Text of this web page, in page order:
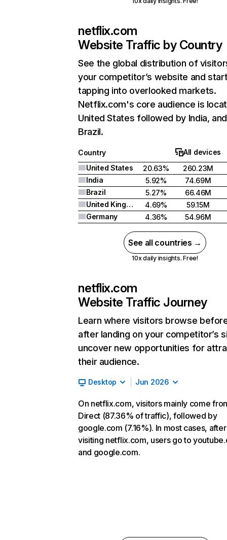
netflix.com
Website Traffic by Country
See the global distribution of
your competitor’s website and
tapping into overlooked markets.
Netflix.com's core audience is
United States followed by India, and
Brazil.
Country
All devices
United States
20.63%
260.23M
India
5.92%
74.69M
Brazil
5.27%
66.46M
United Kingdom
4.69%
59.15M
Germany
4.36% 54.96M
See all countries →
10x daily insights. Free!
netflix.com
Website Traffic Journey
Learn where visitors browse
after landing on your competitor’s
uncover new opportunities for
their audience.
Desktop Jun 2026
On netflix.com, visitors mainly come
Direct (87.36% of traffic), followed by
google.com (7.16%). In most cases, after
visiting netflix.com, users go to
and google.com.